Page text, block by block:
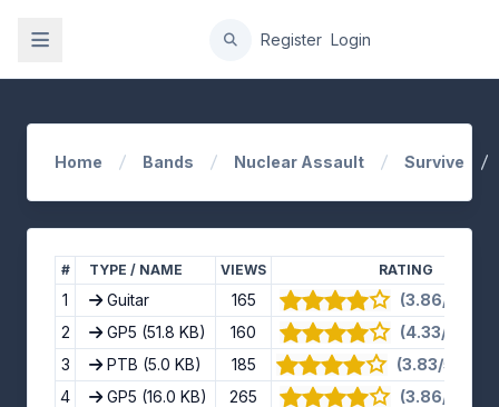
Register Login
Home Bands Nuclear Assault Survive
# TYPE / NAME VIEWS RATING
1 Guitar 165
(3.86/5) · 7
2
GP5 (51.8 KB) 160
(4.33/5) · 9
3
PTB (5.0 KB) 185
(3.83/5) · 12
4
GP5 (16.0 KB) 265
(3.86/5) · 7